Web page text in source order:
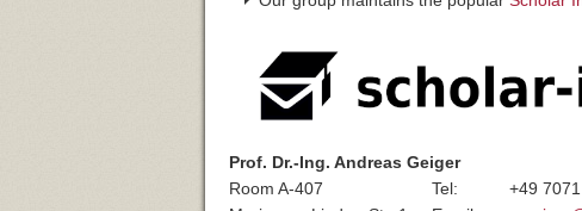
Prof. Dr.-Ing. Andreas Geiger
Room A-407
Tel:
+49